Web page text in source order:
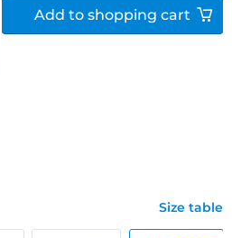
Size table
Add to shopping cart